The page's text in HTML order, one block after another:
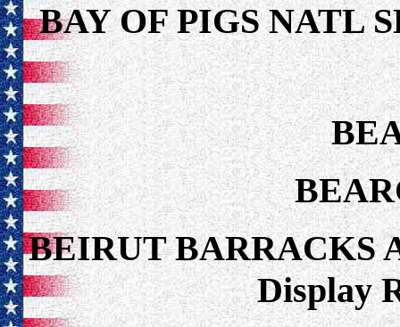
BAY OF PIGS NATL
BEIRUT BARRACKS
Display